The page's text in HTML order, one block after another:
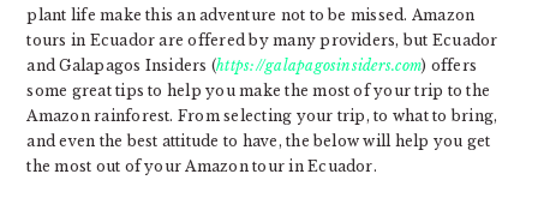
plant life make this an adventure not to be missed. Amazon
tours in Ecuador are offered by many providers, but Ecuador
and Galapagos Insiders (https://galapagosinsiders.com) offers
some great tips to help you make the most of your trip to the
Amazon rainforest. From selecting your trip, to what to bring,
and even the best attitude to have, the below will help you get
the most out of your Amazon tour in Ecuador.